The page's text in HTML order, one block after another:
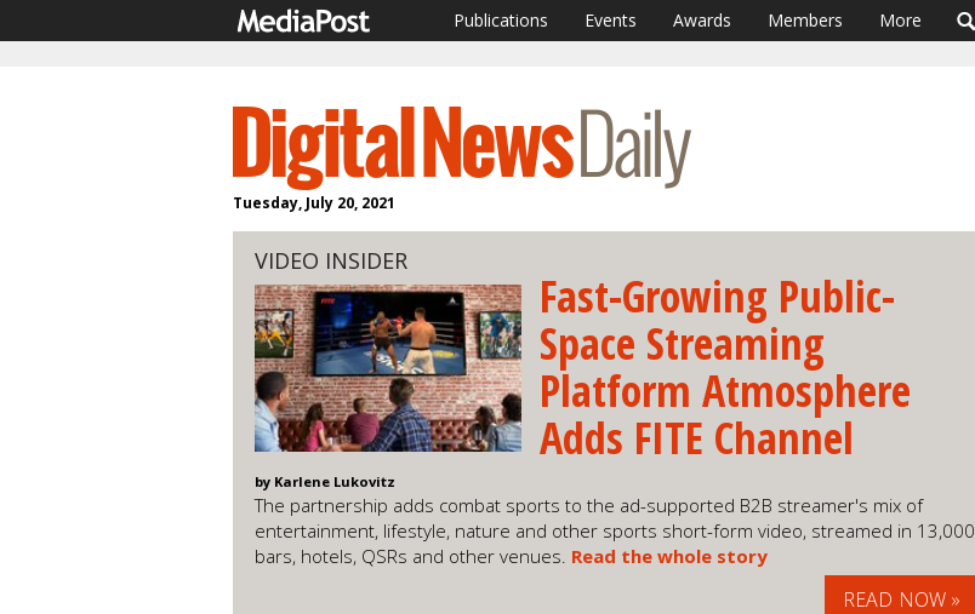
Publications Events Awards Members More
Tuesday, July 20, 2021
VIDEO INSIDER
Fast-Growing Public-
Space Streaming
Platform Atmosphere
Adds FITE Channel
by Karlene Lukovitz
The partnership adds combat sports to the ad-supported B2B streamer's mix of
entertainment, lifestyle, nature and other sports short-form video, streamed in 13,000
bars, hotels, QSRs and other venues. Read the whole story
READ NOW »